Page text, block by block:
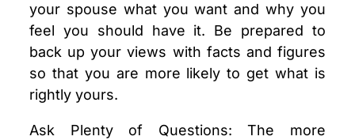
your spouse what you want and why you
feel you should have it. Be prepared to
back up your views with facts and figures
so that you are more likely to get what is
rightly yours.
Ask Plenty of Questions: The more